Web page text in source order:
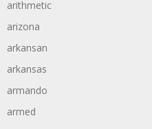
arithmetic
arizona
arkansan
arkansas
armando
armed